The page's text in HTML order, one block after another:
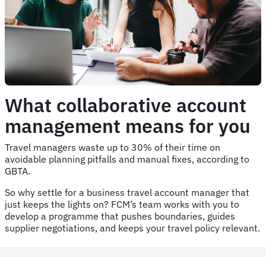
What collaborative account
management means for you
Travel managers waste up to 30% of their time on
avoidable planning pitfalls and manual fixes, according to
GBTA.
So why settle for a business travel account manager that
just keeps the lights on? FCM’s team works with you to
develop a programme that pushes boundaries, guides
supplier negotiations, and keeps your travel policy relevant.